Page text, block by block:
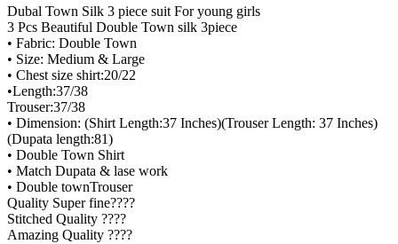
suit
quantity
Dubal Town Silk 3 piece suit For young girls
3 Pcs Beautiful Double Town silk 3piece
• Fabric: Double Town
• Size: Medium & Large
• Chest size shirt:20/22
•Length:37/38
Trouser:37/38
• Dimension: (Shirt Length:37 Inches)(Trouser Length: 37 Inches)
(Dupata length:81)
• Double Town Shirt
• Match Dupata & lase work
• Double townTrouser
Quality Super fine????
Stitched Quality ????
Amazing Quality ????